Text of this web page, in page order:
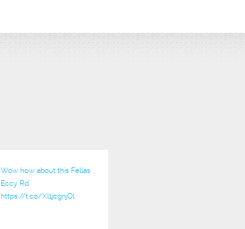
Wow how about this Fellas
Eccy Rd
https://t.co/Xl1jcgnjOl